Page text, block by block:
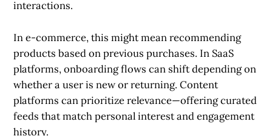
interactions.
In e-commerce, this might mean recommending
products based on previous purchases. In SaaS
platforms, onboarding flows can shift depending on
whether a user is new or returning. Content
platforms can prioritize relevance—offering curated
feeds that match personal interest and engagement
history.